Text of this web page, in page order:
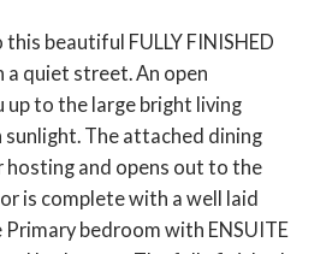
beautiful FULLY FINISHED
a quiet street. An open
up to the large bright living
The attached dining
and opens out to the
is complete with a well laid
Primary bedroom with ENSUITE